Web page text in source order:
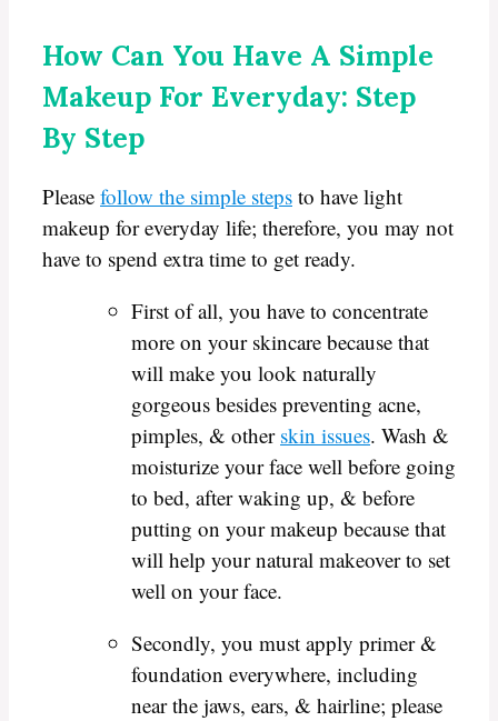
How Can You Have A Simple
Makeup For Everyday: Step
By Step
Please follow the simple steps to have light
makeup for everyday life; therefore, you may not
have to spend extra time to get ready.
First of all, you have to concentrate
more on your skincare because that
will make you look naturally
gorgeous besides preventing acne,
pimples, & other skin issues. Wash &
moisturize your face well before going
to bed, after waking up, & before
putting on your makeup because that
will help your natural makeover to set
well on your face.
Secondly, you must apply primer &
foundation everywhere, including
near the jaws, ears, & hairline; please